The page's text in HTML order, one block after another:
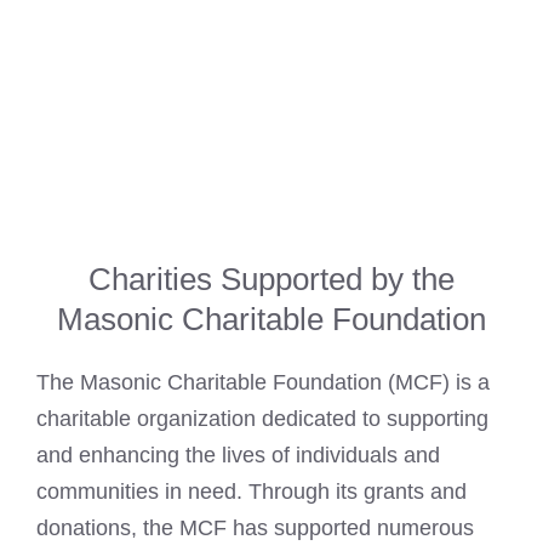
Charities Supported by the
Masonic Charitable Foundation
The Masonic Charitable Foundation (MCF) is a
charitable organization dedicated to supporting
and enhancing the lives of individuals and
communities in need. Through its grants and
donations, the MCF has supported numerous